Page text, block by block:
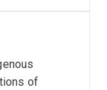
and has
for
controlled
of